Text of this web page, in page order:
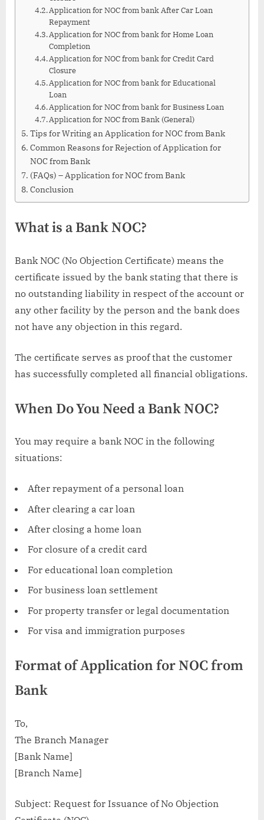
Application for NOC from bank After Car Loan
Repayment
Application for NOC from bank for Home Loan
Completion
Application for NOC from bank for Credit Card
Closure
Application for NOC from bank for Educational
Loan
Application for NOC from bank for Business Loan
Application for NOC from Bank (General)
Tips for Writing an Application for NOC from Bank
Common Reasons for Rejection of Application for
NOC from Bank
(FAQs) – Application for NOC from Bank
Conclusion
What is a Bank NOC?
Bank NOC (No Objection Certificate) means the
certificate issued by the bank stating that there is
no outstanding liability in respect of the account or
any other facility by the person and the bank does
not have any objection in this regard.
The certificate serves as proof that the customer
has successfully completed all financial obligations.
When Do You Need a Bank NOC?
You may require a bank NOC in the following
situations:
After repayment of a personal loan
After clearing a car loan
After closing a home loan
For closure of a credit card
For educational loan completion
For business loan settlement
For property transfer or legal documentation
For visa and immigration purposes
Format of Application for NOC from
Bank
To,
The Branch Manager
[Bank Name]
[Branch Name]
Subject: Request for Issuance of No Objection